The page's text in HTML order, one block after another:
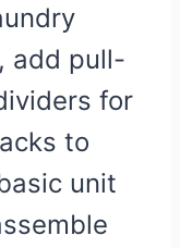
add pull-
for
to
unit